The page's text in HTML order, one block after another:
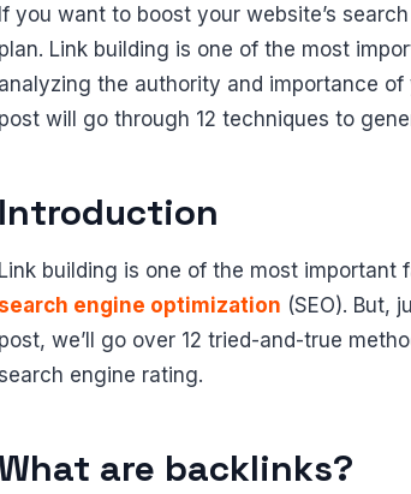
If you want to boost your website’s
plan. Link building is one of the most
analyzing the authority and importance
post will go through 12 techniques to
Introduction
Link building is one of the most
engine optimization (SEO). But,
post, we’ll go over 12 tried-and-true
engine rating.
What are backlinks?